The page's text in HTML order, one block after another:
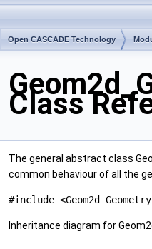
Open CASCADE Technology
Class
The general abstract class
common behaviour of all the
#include
Inheritance diagram for